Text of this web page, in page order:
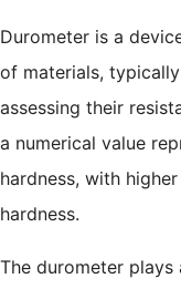
Durometer is a
of materials,
assessing their
a numerical value
hardness, with
hardness.
The durometer